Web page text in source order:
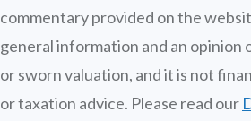
commentary provided on the
general information and an opinion
or sworn valuation, and it is not
or taxation advice. Please read our